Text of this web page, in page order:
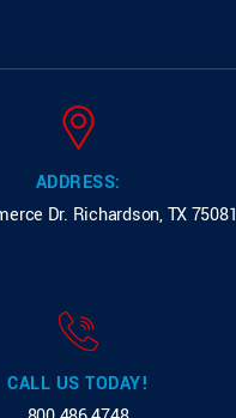
ADDRESS:
Dr. Richardson, TX 75081
CALL US TODAY!